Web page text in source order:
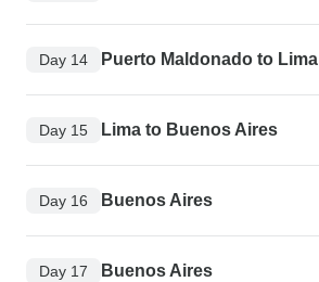
Day 14 Puerto Maldonado to Lima
Day 15 Lima to Buenos Aires
Day 16 Buenos Aires
Day 17 Buenos Aires